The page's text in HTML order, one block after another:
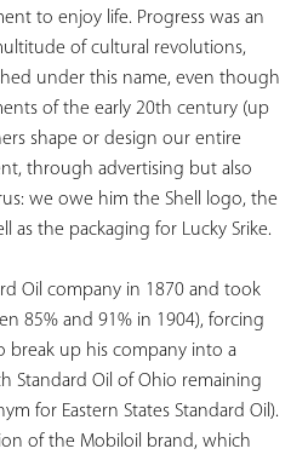
to enjoy life. Progress was an
of cultural revolutions,
under this name, even though
of the early 20th century (up
shape or design our entire
through advertising but also
we owe him the Shell logo, the
as the packaging for Lucky Srike.
Oil company in 1870 and took
85% and 91% in 1904), forcing
break up his company into a
Standard Oil of Ohio remaining
for Eastern States Standard Oil).
of the Mobiloil brand, which